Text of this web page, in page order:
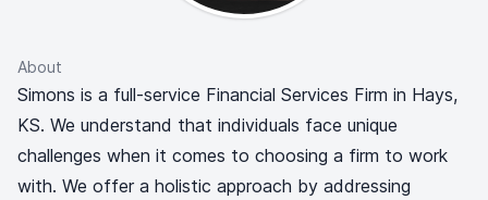
About
Simons is a full-service Financial Services Firm in Hays,
KS. We understand that individuals face unique
challenges when it comes to choosing a firm to work
with. We offer a holistic approach by addressing